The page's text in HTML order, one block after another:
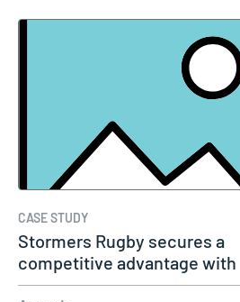
CASE STUDY
Stormers Rugby secures a
competitive advantage with
Acronis…